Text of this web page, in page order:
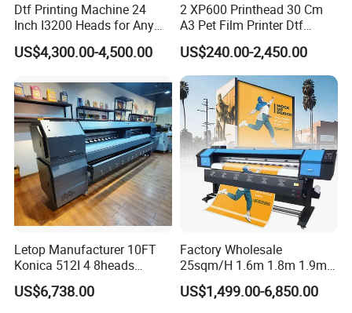
Dtf Printing Machine 24
Inch I3200 Heads for Any
Clothes
US$4,300.00-4,500.00
2 XP600 Printhead 30 Cm
A3 Pet Film Printer Dtf
Clothes Transfer A3 Dtf
Printer Dtf Inkjet
US$240.00-2,450.00
Letop Manufacturer 10FT
Konica 512I 4 8heads
Outdoor Large Format
Diqital Vinyl Flex Banner
US$6,738.00
Factory Wholesale
25sqm/H 1.6m 1.8m 1.9m
3.2m XP600 I3200
Printhead Eco Solvent
US$1,499.00-6,850.00